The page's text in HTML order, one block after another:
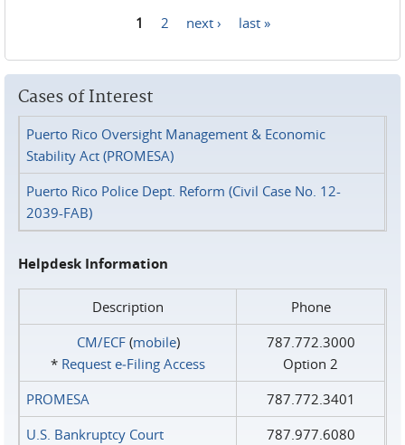
1 2 next › last »
Cases of Interest
Puerto Rico Oversight Management & Economic
Stability Act (PROMESA)
Puerto Rico Police Dept. Reform (Civil Case No. 12-
2039-FAB)
Helpdesk Information
Description
Phone
CM/ECF(mobile)
* Request e‑Filing Access
787.772.3000
Option 2
PROMESA
787.772.3401
U.S. Bankruptcy Court
787.977.6080